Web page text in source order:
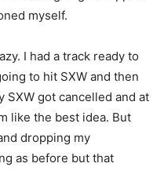
myself.
I had a track ready to
to hit SXW and then
SXW got cancelled and at
like the best idea. But
dropping my
as before but that